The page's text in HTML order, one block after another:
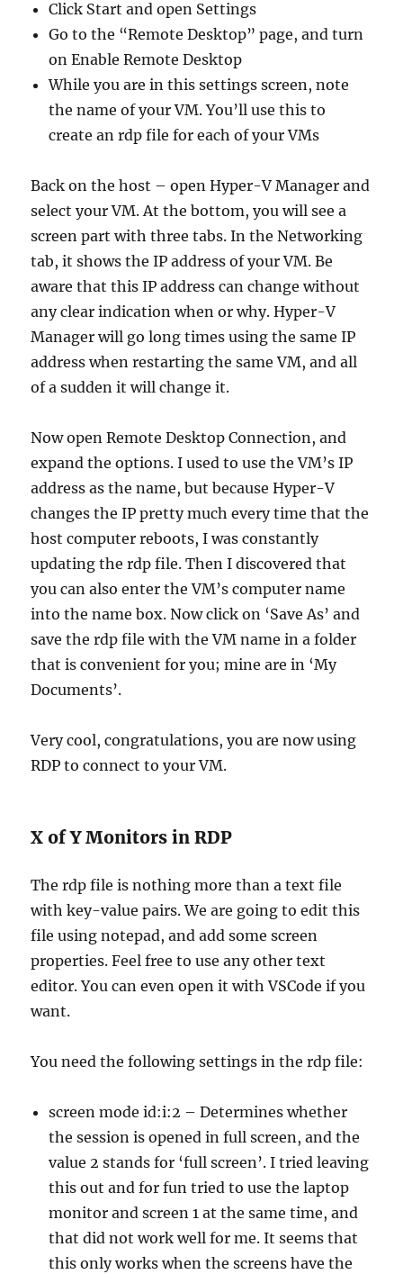
Click Start and open Settings
Go to the “Remote Desktop” page, and turn
on Enable Remote Desktop
While you are in this settings screen, note
the name of your VM. You’ll use this to
create an rdp file for each of your VMs
Back on the host – open Hyper-V Manager and
select your VM. At the bottom, you will see a
screen part with three tabs. In the Networking
tab, it shows the IP address of your VM. Be
aware that this IP address can change without
any clear indication when or why. Hyper-V
Manager will go long times using the same IP
address when restarting the same VM, and all
of a sudden it will change it.
Now open Remote Desktop Connection, and
expand the options. I used to use the VM’s IP
address as the name, but because Hyper-V
changes the IP pretty much every time that the
host computer reboots, I was constantly
updating the rdp file. Then I discovered that
you can also enter the VM’s computer name
into the name box. Now click on ‘Save As’ and
save the rdp file with the VM name in a folder
that is convenient for you; mine are in ‘My
Documents’.
Very cool, congratulations, you are now using
RDP to connect to your VM.
X of Y Monitors in RDP
The rdp file is nothing more than a text file
with key-value pairs. We are going to edit this
file using notepad, and add some screen
properties. Feel free to use any other text
editor. You can even open it with VSCode if you
want.
You need the following settings in the rdp file:
screen mode id:i:2 – Determines whether
the session is opened in full screen, and the
value 2 stands for ‘full screen’. I tried leaving
this out and for fun tried to use the laptop
monitor and screen 1 at the same time, and
that did not work well for me. It seems that
this only works when the screens have the